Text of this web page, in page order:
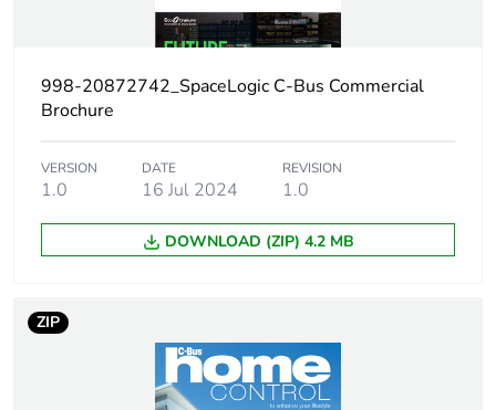
Weee applicability Finished product
Thickness 19 mm
Unit type of
PCE
Package 1 height 4.5 cm
998-20872742_SpaceLogic C-Bus Commercial
Brochure
VERSION
1.0
DATE
16 Jul 2024
REVISION
1.0
DOWNLOAD (ZIP) 4.2 MB
ZIP